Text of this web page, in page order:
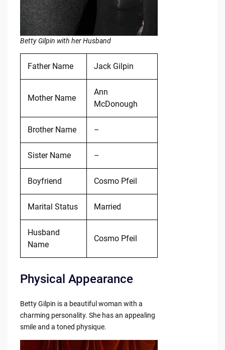
Betty Gilpin with her Husband
Father Name Jack Gilpin
Mother Name
Ann
McDonough
Brother Name –
Sister Name –
Boyfriend Cosmo Pfeil
Marital Status Married
Husband
Name
Cosmo Pfeil
Physical Appearance
Betty Gilpin is a beautiful woman with a
charming personality. She has an appealing
smile and a toned physique.